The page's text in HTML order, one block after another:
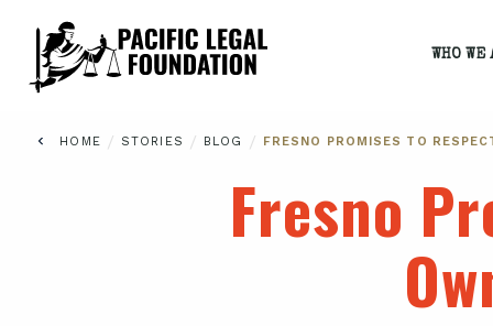
WHO WE
HOME / STORIES / BLOG / FRESNO PROMISES TO
Fresno